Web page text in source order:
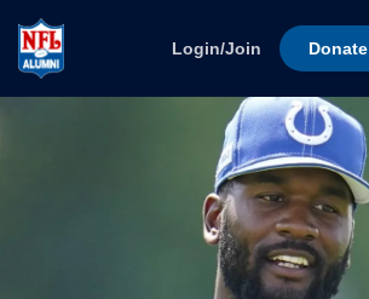
Login/Join Donate